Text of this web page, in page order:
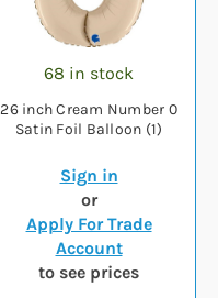
68 in stock
26 inch Cream Number 0
Satin Foil Balloon (1)
Sign in
or
Apply For Trade
Account
to see prices